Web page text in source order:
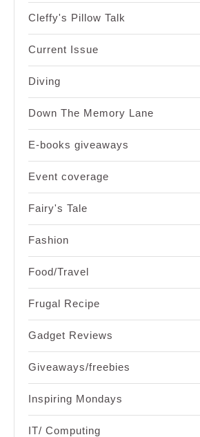
Cleffy's Pillow Talk
Current Issue
Diving
Down The Memory Lane
E-books giveaways
Event coverage
Fairy's Tale
Fashion
Food/Travel
Frugal Recipe
Gadget Reviews
Giveaways/freebies
Inspiring Mondays
IT/ Computing